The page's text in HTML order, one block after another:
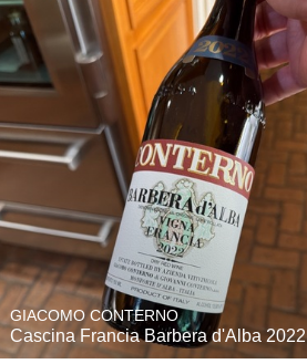
GIACOMO CONTERNO
Cascina Francia Barbera d'Alba 2022